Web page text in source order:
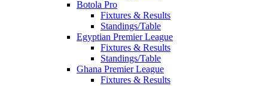
Botola Pro
Fixtures & Results
Standings/Table
Egyptian Premier League
Fixtures & Results
Standings/Table
Ghana Premier League
Fixtures & Results